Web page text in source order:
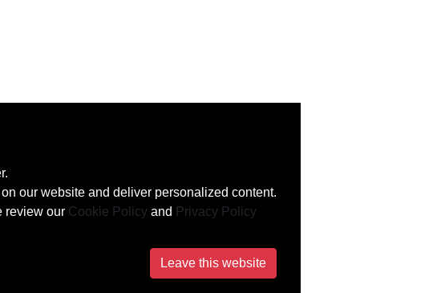
our website and deliver personalized content.
review our Cookie Policy and Privacy Policy
Leave this website